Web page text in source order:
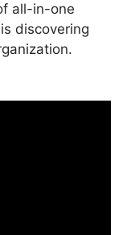
all-in-one
discovering